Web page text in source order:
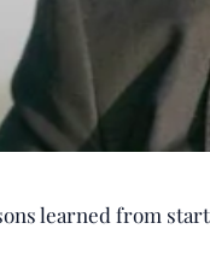
learned from